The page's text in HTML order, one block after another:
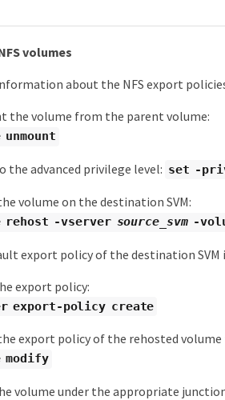
volumes
about the NFS export
the volume from the parent volume:
unmount
the advanced privilege level: set -
volume on the destination SVM:
rehost -vserver source_svm-
export policy of the destination
export policy:
export-policy create
export policy of the rehosted
modify
volume under the appropriate